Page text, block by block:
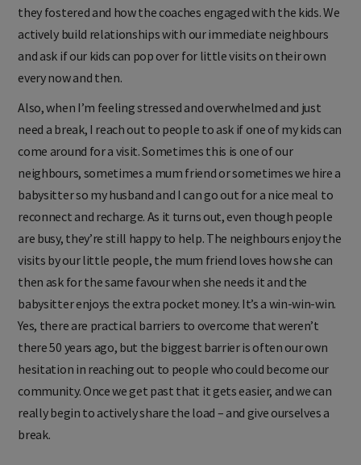
they fostered and how the coaches engaged with the kids. We
actively build relationships with our immediate neighbours
and ask if our kids can pop over for little visits on their own
every now and then.
Also, when I’m feeling stressed and overwhelmed and just
need a break, I reach out to people to ask if one of my kids can
come around for a visit. Sometimes this is one of our
neighbours, sometimes a mum friend or sometimes we hire a
babysitter so my husband and I can go out for a nice meal to
reconnect and recharge. As it turns out, even though people
are busy, they’re still happy to help. The neighbours enjoy the
visits by our little people, the mum friend loves how she can
then ask for the same favour when she needs it and the
babysitter enjoys the extra pocket money. It’s a win-win-win.
Yes, there are practical barriers to overcome that weren’t
there 50 years ago, but the biggest barrier is often our own
hesitation in reaching out to people who could become our
community. Once we get past that it gets easier, and we can
really begin to actively share the load – and give ourselves a
break.